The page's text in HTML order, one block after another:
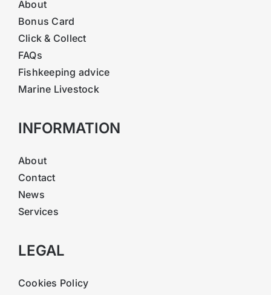
About
Bonus Card
Click & Collect
FAQs
Fishkeeping advice
Marine Livestock
INFORMATION
About
Contact
News
Services
LEGAL
Cookies Policy